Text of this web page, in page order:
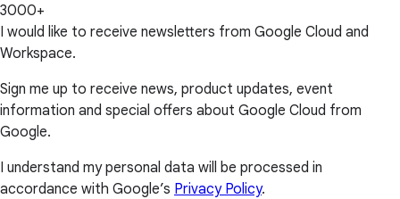
3000+
I would like to receive newsletters from Google Cloud and
Workspace.
Sign me up to receive news, product updates, event
information and special offers about Google Cloud from
Google.
I understand my personal data will be processed in
accordance with Google’s Privacy Policy.